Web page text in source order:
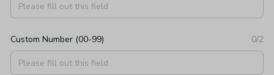
Custom Number (00-99) 0/2